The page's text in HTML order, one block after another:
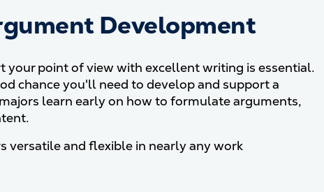
Development
point of view with excellent writing is essential.
chance you'll need to develop and support a
learn early on how to formulate arguments,
versatile and flexible in nearly any work